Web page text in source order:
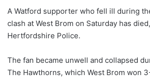
l
o
w
n
X
A Watford supporter who fell ill during
clash at West Brom on Saturday has
Hertfordshire Police.
The fan became unwell and collapsed
The Hawthorns, which West Brom won